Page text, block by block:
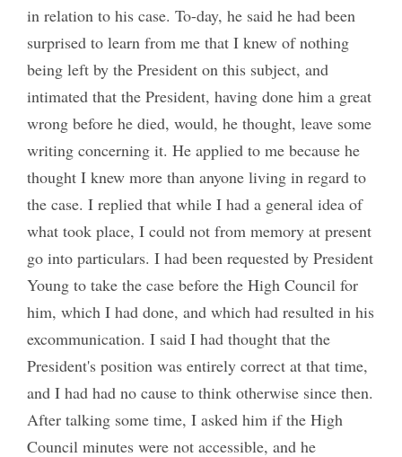
in relation to his case. To-day, he said he had been
surprised to learn from me that I knew of nothing
being left by the President on this subject, and
intimated that the President, having done him a great
wrong before he died, would, he thought, leave some
writing concerning it. He applied to me because he
thought I knew more than anyone living in regard to
the case. I replied that while I had a general idea of
what took place, I could not from memory at present
go into particulars. I had been requested by President
Young to take the case before the High Council for
him, which I had done, and which had resulted in his
excommunication. I said I had thought that the
President's position was entirely correct at that time,
and I had had no cause to think otherwise since then.
After talking some time, I asked him if the High
Council minutes were not accessible, and he